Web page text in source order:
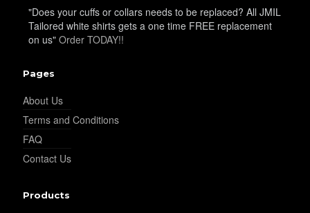
"Does your cuffs or collars needs to be replaced? All JMIL
Tailored white shirts gets a one time FREE replacement
on us" Order TODAY!!
Pages
About Us
Terms and Conditions
FAQ
Contact Us
Products